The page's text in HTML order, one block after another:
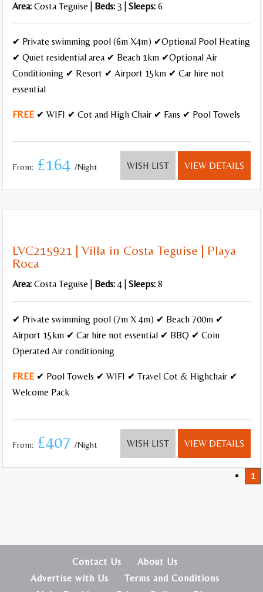
Area: Costa Teguise | Beds: 3 |Sleeps: 6
✔ Private swimming pool (6m X4m) ✔Optional Pool Heating
✔ Quiet residential area ✔ Beach 1km ✔Optional Air
Conditioning ✔ Resort ✔ Airport 15km ✔ Car hire not
essential
FREE ✔ WIFI ✔ Cot and High Chair ✔ Fans ✔ Pool Towels
From: £164/Night WISH LIST VIEW DETAILS
LVC215921 | Villa in Costa Teguise | Playa
Roca
Area: Costa Teguise | Beds: 4 |Sleeps: 8
✔ Private swimming pool (7m X 4m) ✔ Beach 700m ✔
Airport 15km ✔ Car hire not essential ✔ BBQ ✔ Coin
Operated Air conditioning
FREE ✔ Pool Towels ✔ WIFI ✔ Travel Cot & Highchair ✔
Welcome Pack
From: £407/Night WISH LIST VIEW DETAILS
1
Contact Us
About Us
Advertise with Us
Terms and Conditions